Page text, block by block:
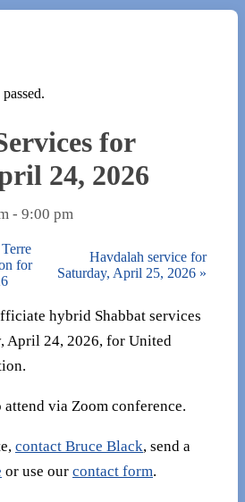
for
24, 2026
- 9:00 pm
for
Havdalah service for
Saturday, April 25, 2026 »
hybrid Shabbat services
April 24, 2026, for United
attend via Zoom conference.
contact Bruce Black, send a
or use our contact form.